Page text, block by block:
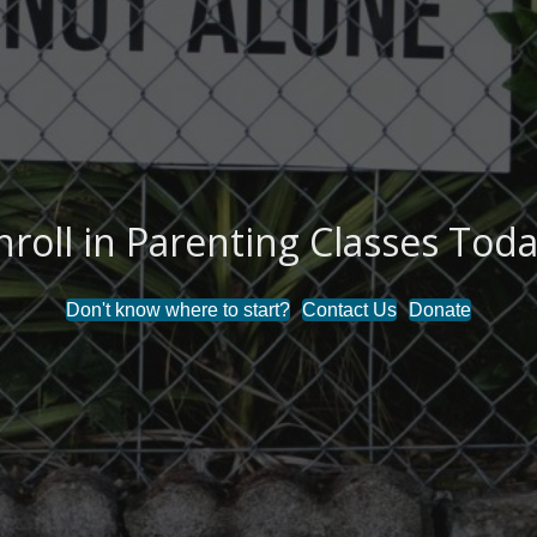
in Parenting Classes
Don't know where to start? Contact Us Donate